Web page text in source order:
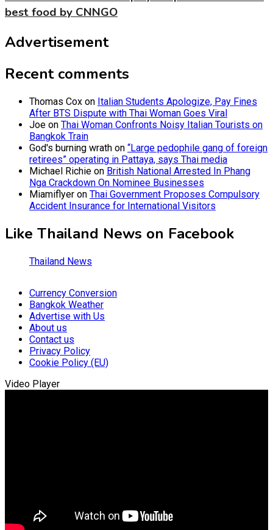
best food by CNNGO
Advertisement
Recent comments
Thomas Cox on Italian Students Apologize, Pay Fines
After BTS Dispute with Thai Woman Goes Viral
Joe on Thai Woman Confronts Noisy Italian Tourists on
Bangkok Train
God's burning wrath on “Large pedophile gang of foreign
retirees” operating in Pattaya, says Thai media
Michael Richie on British National Arrested In Phang
Nga Crackdown On Nominee Businesses
Miamiflyer on Thai Government Proposes Compulsory
Accident Insurance for International Visitors
Like Thailand News on Facebook
Thailand News
Currency Conversion
Bangkok Weather
Advertise with Us
About us
Contact us
Privacy Policy
Cookie Policy (EU)
Video Player